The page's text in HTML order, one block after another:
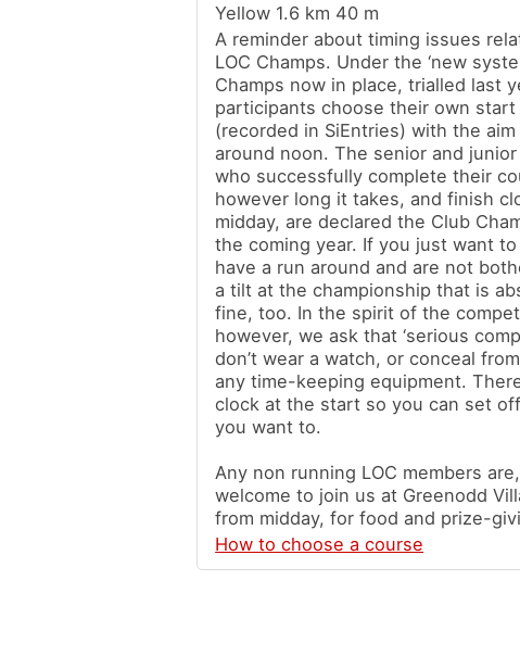
Yellow 1.6 km 40 m
A reminder about timing issues
LOC Champs. Under the ‘new
Champs now in place, trialled last
participants choose their own start
(recorded in SiEntries) with the
around noon. The senior and
who successfully complete their
however long it takes, and finish
midday, are declared the Club
the coming year. If you just want to
have a run around and are not
a tilt at the championship that is
fine, too. In the spirit of the
however, we ask that ‘serious
don’t wear a watch, or conceal
any time-keeping equipment.
clock at the start so you can set
you want to.
Any non running LOC members
welcome to join us at Greenodd
from midday, for food and prize-
How to choose a course